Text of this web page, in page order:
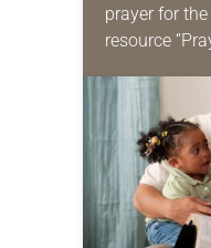
prayer for
resource
for your own
we…